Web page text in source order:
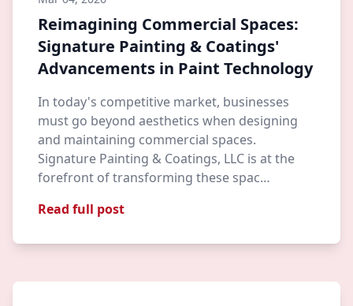
Reimagining Commercial Spaces:
Signature Painting & Coatings'
Advancements in Paint Technology
In today's competitive market, businesses
must go beyond aesthetics when designing
and maintaining commercial spaces.
Signature Painting & Coatings, LLC is at the
forefront of transforming these spac…
Read full post